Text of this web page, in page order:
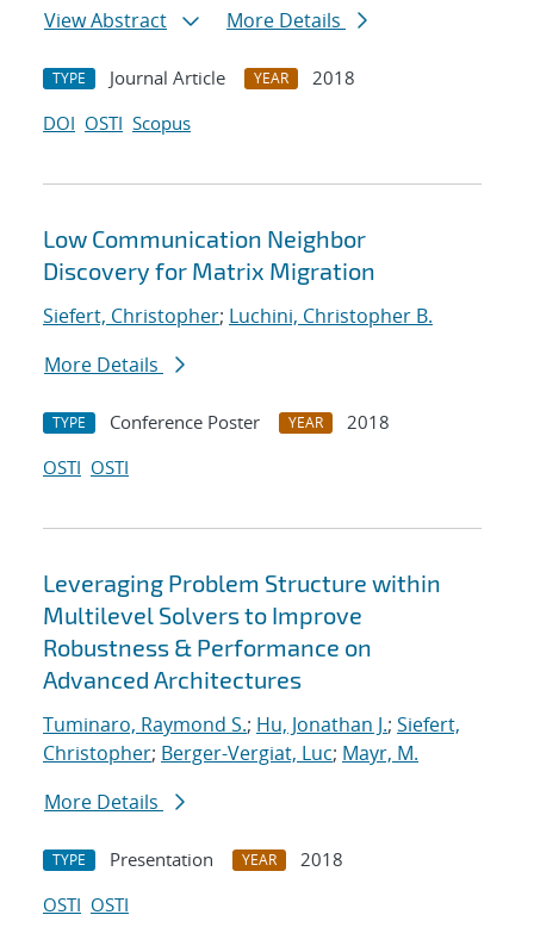
View Abstract More Details
TYPE Journal Article YEAR
2018
DOI OSTI Scopus
Low Communication Neighbor
Discovery for Matrix Migration
Siefert, Christopher; Luchini, Christopher B.
More Details
TYPE Conference Poster YEAR
2018
OSTI OSTI
Leveraging Problem Structure within
Multilevel Solvers to Improve
Robustness & Performance on
Advanced Architectures
Tuminaro, Raymond S.; Hu, Jonathan J.; Siefert,
Christopher; Berger-Vergiat, Luc; Mayr, M.
More Details
TYPE Presentation YEAR
2018
OSTI OSTI